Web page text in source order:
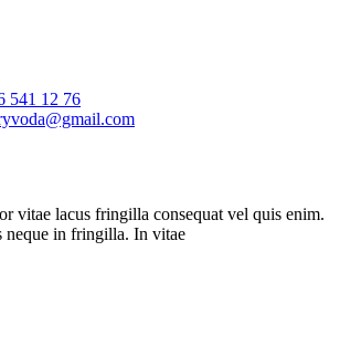
541 12 76
vitae lacus fringilla consequat vel quis enim.
neque in fringilla. In vitae